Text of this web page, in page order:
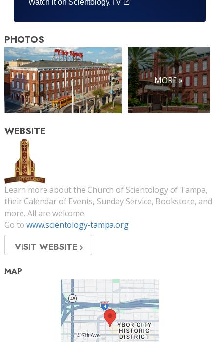
Watch it on Scientology.TV
PHOTOS
MORE »
WEBSITE
Learn more about the Church of Scientology of Tampa,
their Calendar of Events, Sunday Service, Bookstore, and
more. All are welcome.
Go to www.scientology-tampa.org
VISIT WEBSITE
MAP